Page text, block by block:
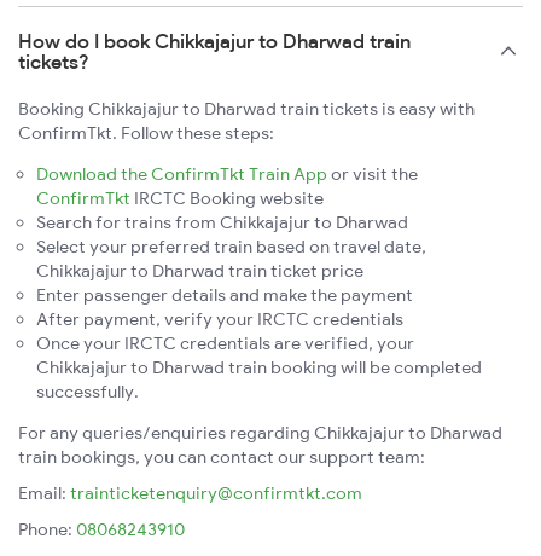
How do I book Chikkajajur to Dharwad train
tickets?
Booking Chikkajajur to Dharwad train tickets is easy with
ConfirmTkt. Follow these steps:
Download the ConfirmTkt Train App or visit the
ConfirmTkt IRCTC Booking website
Search for trains from Chikkajajur to Dharwad
Select your preferred train based on travel date,
Chikkajajur to Dharwad train ticket price
Enter passenger details and make the payment
After payment, verify your IRCTC credentials
Once your IRCTC credentials are verified, your
Chikkajajur to Dharwad train booking will be completed
successfully.
For any queries/enquiries regarding Chikkajajur to Dharwad
train bookings, you can contact our support team:
Email: trainticketenquiry@confirmtkt.com
Phone: 08068243910